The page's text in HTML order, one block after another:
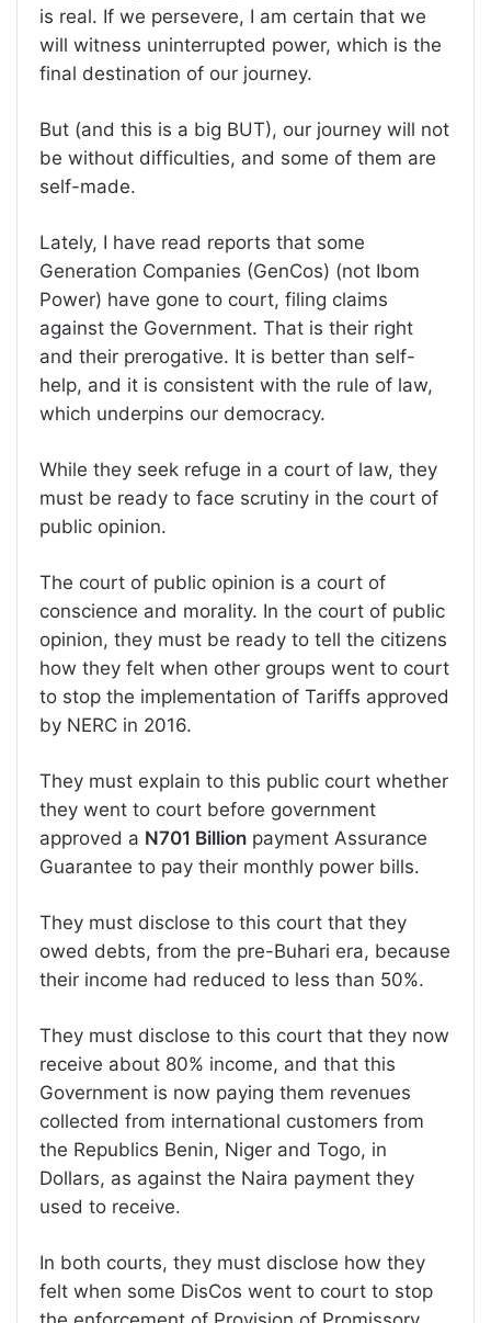
is real. If we persevere, I am certain that we
will witness uninterrupted power, which is the
final destination of our journey.
But (and this is a big BUT), our journey will not
be without difficulties, and some of them are
self-made.
Lately, I have read reports that some
Generation Companies (GenCos) (not Ibom
Power) have gone to court, filing claims
against the Government. That is their right
and their prerogative. It is better than self-
help, and it is consistent with the rule of law,
which underpins our democracy.
While they seek refuge in a court of law, they
must be ready to face scrutiny in the court of
public opinion.
The court of public opinion is a court of
conscience and morality. In the court of public
opinion, they must be ready to tell the citizens
how they felt when other groups went to court
to stop the implementation of Tariffs approved
by NERC in 2016.
They must explain to this public court whether
they went to court before government
approved a N701 Billion payment Assurance
Guarantee to pay their monthly power bills.
They must disclose to this court that they
owed debts, from the pre-Buhari era, because
their income had reduced to less than 50%.
They must disclose to this court that they now
receive about 80% income, and that this
Government is now paying them revenues
collected from international customers from
the Republics Benin, Niger and Togo, in
Dollars, as against the Naira payment they
used to receive.
In both courts, they must disclose how they
felt when some DisCos went to court to stop